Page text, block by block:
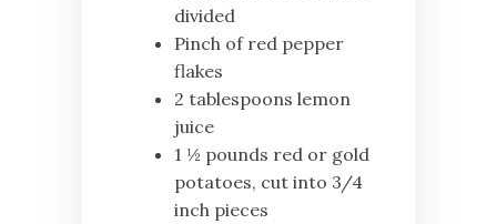
divided
Pinch of red pepper
flakes
2 tablespoons lemon
juice
1 ½ pounds red or gold
potatoes, cut into 3/4
inch pieces